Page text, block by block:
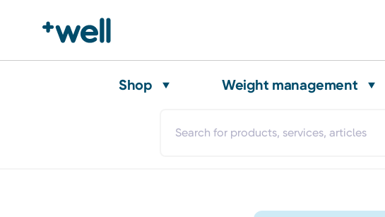
Shop Weight management